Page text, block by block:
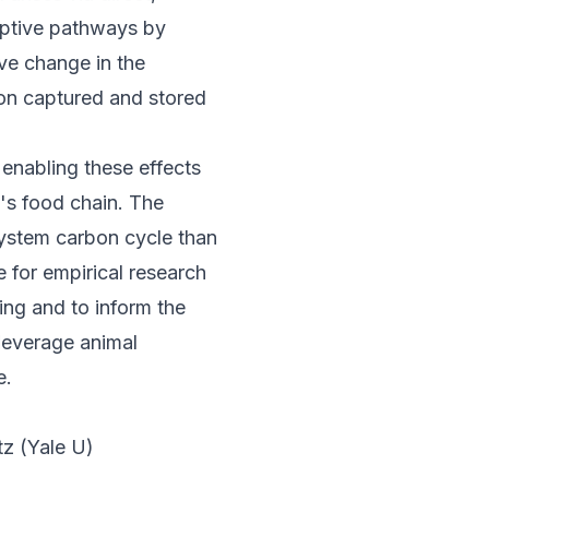
pathways by
change in the
captured and stored
these effects
food chain. The
carbon cycle than
for empirical research
and to inform the
animal
(Yale U)